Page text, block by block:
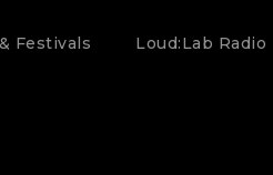
Festivals Loud:Lab Radio